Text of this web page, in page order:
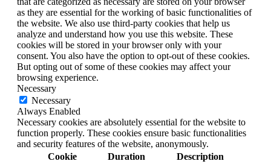
as they are essential for the working of basic functionalities of
the website. We also use third-party cookies that help us
analyze and understand how you use this website. These
cookies will be stored in your browser only with your
consent. You also have the option to opt-out of these cookies.
But opting out of some of these cookies may affect your
browsing experience.
Necessary
Necessary
Always Enabled
Necessary cookies are absolutely essential for the website to
function properly. These cookies ensure basic functionalities
and security features of the website, anonymously.
Cookie
Duration Description